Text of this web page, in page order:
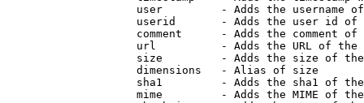
user         - Adds the username
userid       - Adds the user id of
comment      - Adds the comment of
url          - Adds the URL of
size         - Adds the size of
                    dimensions   - Alias of size
sha1         - Adds the sha1 of
mime         - Adds the MIME of